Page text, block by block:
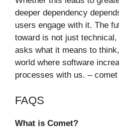
deeper dependency
users engage with it. The
toward is not just
asks what it means to
world where software
processes with us. –
FAQS
What is Comet?